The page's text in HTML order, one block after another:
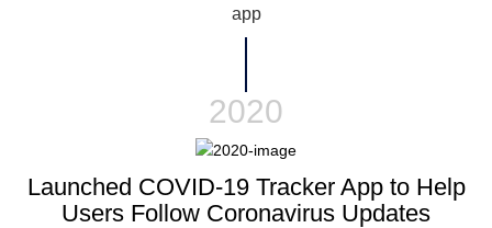
app
2020
Launched COVID-19 Tracker App to Help
Users Follow Coronavirus Updates